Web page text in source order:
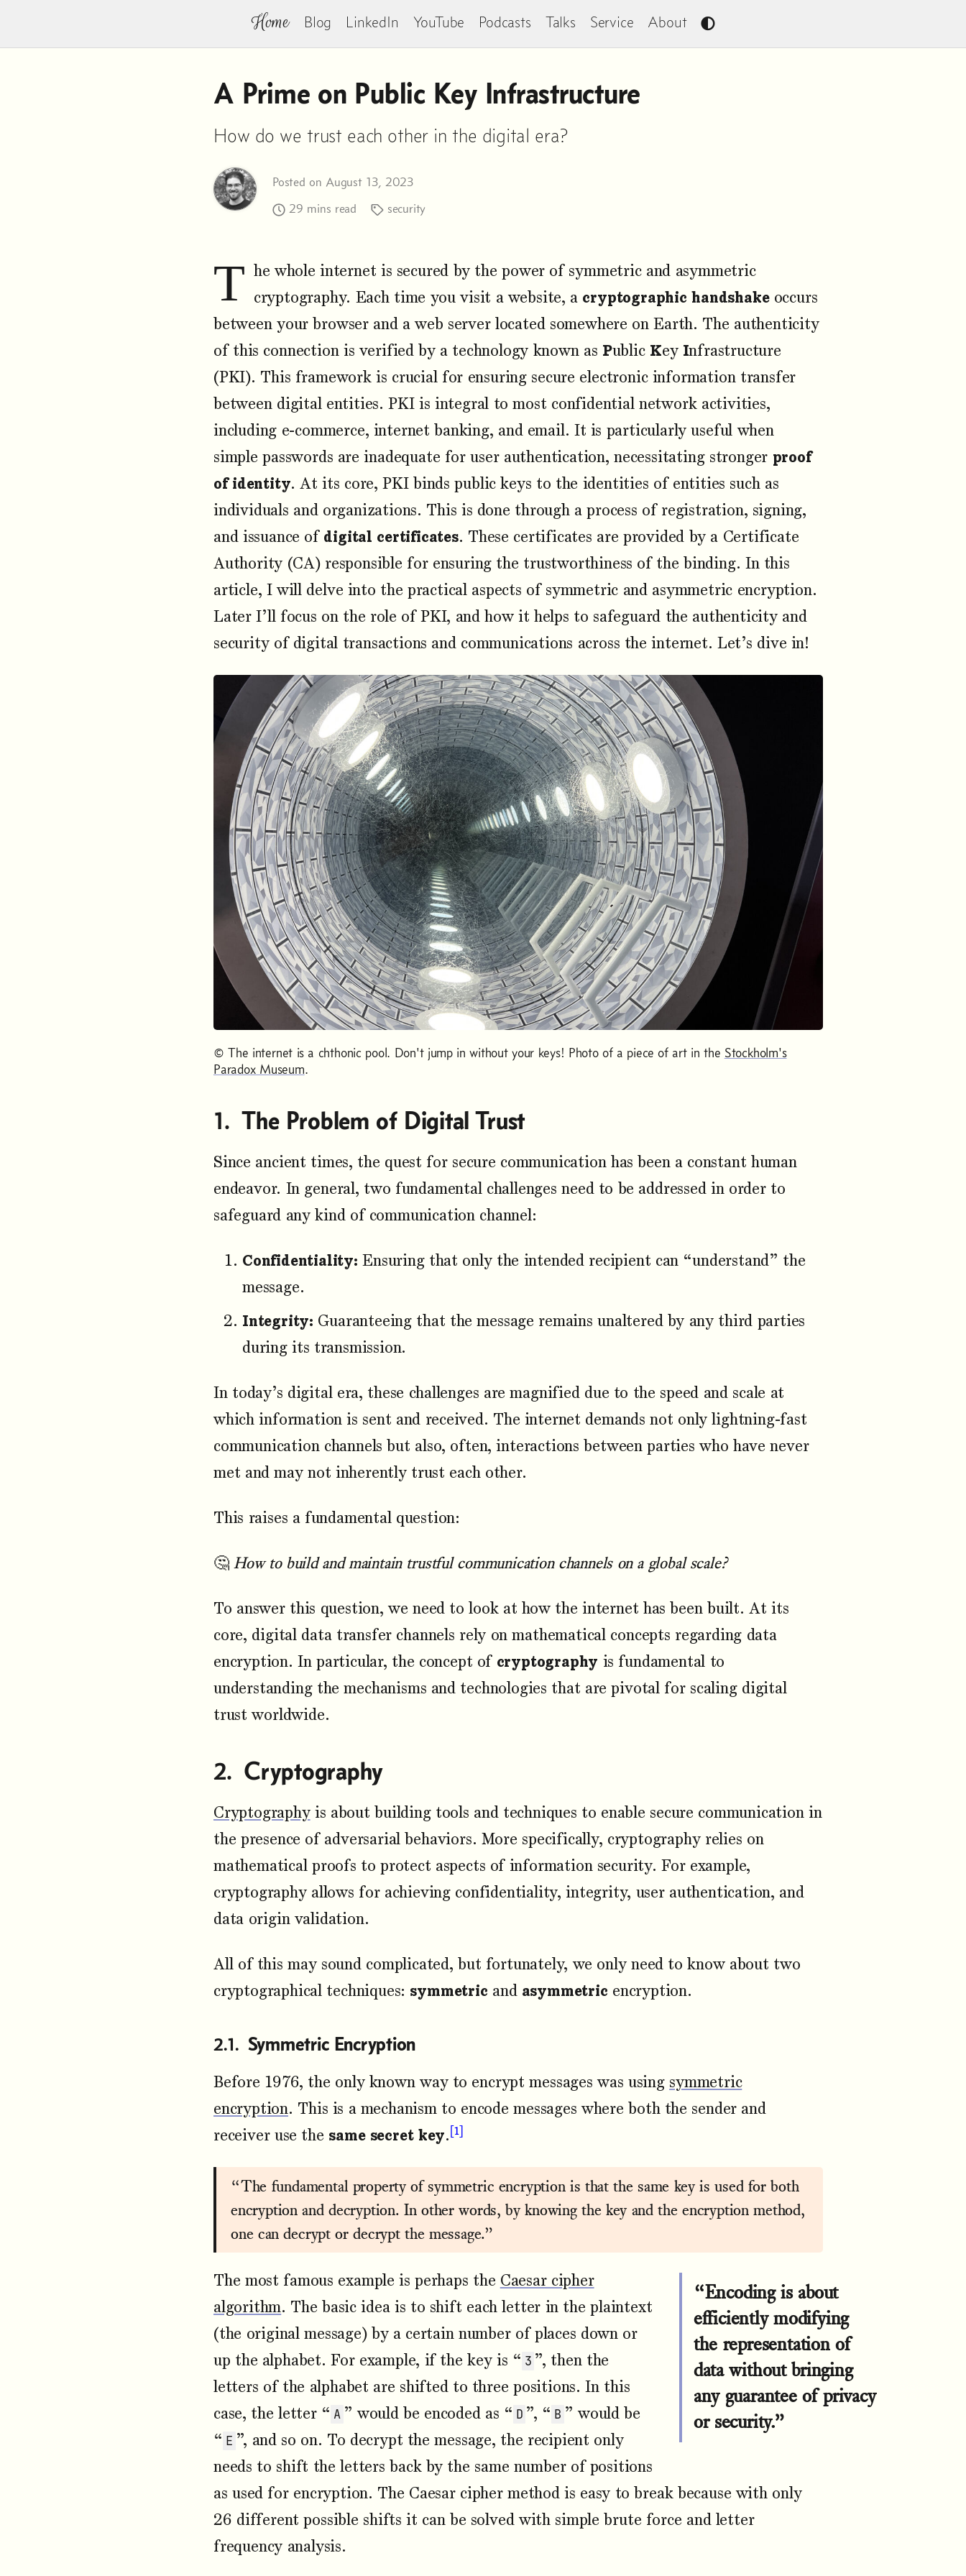
Home Blog LinkedIn YouTube Podcasts Talks Service About
A Prime on Public Key Infrastructure
How do we trust each other in the digital era?
Posted on August 13, 2023
29 mins read
security
T he whole internet is secured by the power of symmetric and asymmetric
cryptography. Each time you visit a website, a cryptographic handshakeoccurs
between your browser and a web server located somewhere on Earth. The authenticity
of this connection is verified by a technology known as Public Key Infrastructure
(PKI). This framework is crucial for ensuring secure electronic information transfer
between digital entities. PKI is integral to most confidential network activities,
including e-commerce, internet banking, and email. It is particularly useful when
simple passwords are inadequate for user authentication, necessitating stronger proof
of identity. At its core, PKI binds public keys to the identities of entities such as
individuals and organizations. This is done through a process of registration, signing,
and issuance of digital certificates. These certificates are provided by a Certificate
Authority (CA) responsible for ensuring the trustworthiness of the binding. In this
article, I will delve into the practical aspects of symmetric and asymmetric encryption.
Later I’ll focus on the role of PKI, and how it helps to safeguard the authenticity and
security of digital transactions and communications across the internet. Let’s dive in!
© The internet is a chthonic pool. Don't jump in without your keys! Photo of a piece of art in the Stockholm's
Paradox Museum.
The Problem of Digital Trust
Since ancient times, the quest for secure communication has been a constant human
endeavor. In general, two fundamental challenges need to be addressed in order to
safeguard any kind of communication channel:
Confidentiality: Ensuring that only the intended recipient can “understand” the
message.
Integrity: Guaranteeing that the message remains unaltered by any third parties
during its transmission.
In today’s digital era, these challenges are magnified due to the speed and scale at
which information is sent and received. The internet demands not only lightning-fast
communication channels but also, often, interactions between parties who have never
met and may not inherently trust each other.
This raises a fundamental question:
🤔How to build and maintain trustful communication channels on a global scale?
To answer this question, we need to look at how the internet has been built. At its
core, digital data transfer channels rely on mathematical concepts regarding data
encryption. In particular, the concept of cryptography is fundamental to
understanding the mechanisms and technologies that are pivotal for scaling digital
trust worldwide.
Cryptography
Cryptographyis about building tools and techniques to enable secure communication in
the presence of adversarial behaviors. More specifically, cryptography relies on
mathematical proofs to protect aspects of information security. For example,
cryptography allows for achieving confidentiality, integrity, user authentication, and
data origin validation.
All of this may sound complicated, but fortunately, we only need to know about two
cryptographical techniques: symmetric and asymmetric encryption.
Symmetric Encryption
Before 1976, the only known way to encrypt messages was using symmetric
encryption. This is a mechanism to encode messages where both the sender and
receiver use the same secret key. 1
“The fundamental property of symmetric encryption is that the same key is used for both
encryption and decryption. In other words, by knowing the key and the encryption method,
one can decrypt or decrypt the message.”
“Encoding is about
efficiently modifying
the representation of
data without bringing
any guarantee of privacy
or security.”
The most famous example is perhaps the Caesar cipher
algorithm. The basic idea is to shift each letter in the plaintext
(the original message) by a certain number of places down or
up the alphabet. For example, if the key is “ 3 ”, then the
letters of the alphabet are shifted to three positions. In this
case, the letter “ A ” would be encoded as “ D ”, “ B ” would be
“ E ”, and so on. To decrypt the message, the recipient only
needs to shift the letters back by the same number of positions
as used for encryption. The Caesar cipher method is easy to break because with only
26 different possible shifts it can be solved with simple brute force and letter
frequency analysis.